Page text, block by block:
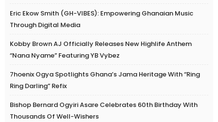
Eric Ekow Smith (GH-VIBES): Empowering Ghanaian Music
Through Digital Media
Kobby Brown AJ Officially Releases New Highlife Anthem
“Nana Nyame” Featuring YB Vybez
7hoenix Ogya Spotlights Ghana’s Jama Heritage With “Ring
Ring Darling” Refix
Bishop Bernard Ogyiri Asare Celebrates 60th Birthday With
Thousands Of Well-Wishers